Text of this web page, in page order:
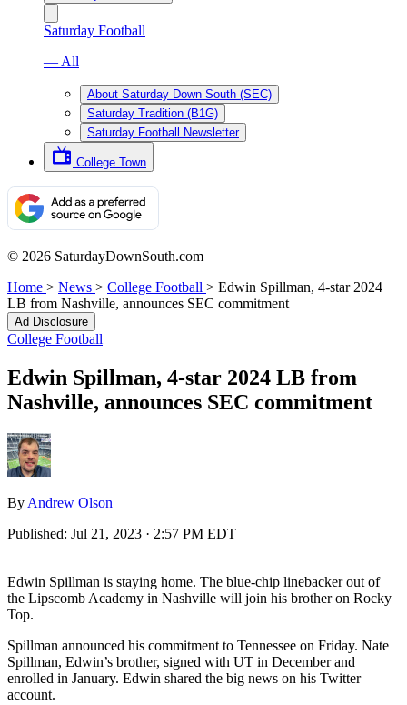
Saturday Football
— All
About Saturday Down South (SEC)
Saturday Tradition (B1G)
Saturday Football Newsletter
College Town
© 2026 SaturdayDownSouth.com
Home > News > College Football > Edwin Spillman, 4-star 2024
LB from Nashville, announces SEC commitment
Ad Disclosure
College Football
Edwin Spillman, 4-star 2024 LB from
Nashville, announces SEC commitment
By Andrew Olson
Published: Jul 21, 2023 · 2:57 PM EDT
Edwin Spillman is staying home. The blue-chip linebacker out of
the Lipscomb Academy in Nashville will join his brother on Rocky
Top.
Spillman announced his commitment to Tennessee on Friday. Nate
Spillman, Edwin’s brother, signed with UT in December and
enrolled in January. Edwin shared the big news on his Twitter
account.